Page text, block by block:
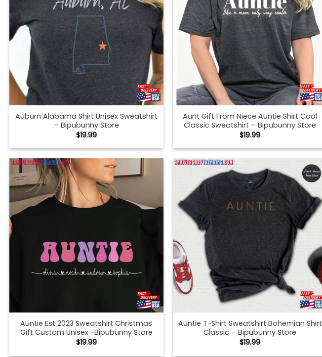
Auburn Alabama Shirt Unisex Sweatshirt
– Bipubunny Store
$19.99
Aunt Gift From Niece Auntie Shirt Cool
Classic Sweatshirt – Bipubunny Store
$19.99
Auntie Est 2023 Sweatshirt Christmas
Gift Custom Unisex -Bipubunny Store
$19.99
Auntie T-Shirt Sweatshirt Bohemian Shirt
Classic – Bipubunny Store
$19.99